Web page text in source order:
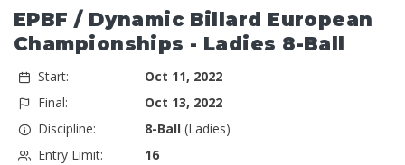
EPBF / Dynamic Billard European
Championships - Ladies 8-Ball
Start:
Oct 11, 2022
Final:
Oct 13, 2022
Discipline:
8-Ball(Ladies)
Entry Limit:
16